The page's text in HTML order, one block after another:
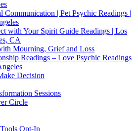
Communication | Pet Psychic Readings |
with Your Spirit Guide Readings | Los
CA
Mourning, Grief and Loss
Readings – Love Psychic Readings
Decision
Sessions
Circle
Opt-In